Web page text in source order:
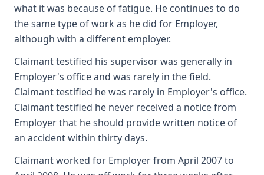
what it was because of fatigue. He continues to do
the same type of work as he did for Employer,
although with a different employer.
Claimant testified his supervisor was generally in
Employer's office and was rarely in the field.
Claimant testified he was rarely in Employer's office.
Claimant testified he never received a notice from
Employer that he should provide written notice of
an accident within thirty days.
Claimant worked for Employer from April 2007 to